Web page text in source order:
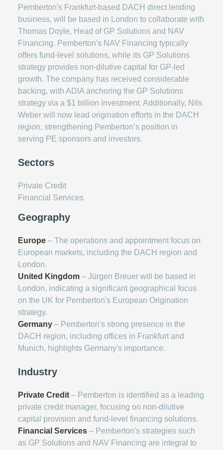
Pemberton's Frankfurt-based DACH direct lending
business, will be based in London to collaborate with
Thomas Doyle, Head of GP Solutions and NAV
Financing. Pemberton's NAV Financing typically
offers fund-level solutions, while its GP Solutions
strategy provides non-dilutive capital for GP-led
growth. The company has received considerable
backing, with ADIA anchoring the GP Solutions
strategy via a $1 billion investment. Additionally, Nils
Weber will now lead origination efforts in the DACH
region, strengthening Pemberton’s position in
serving PE sponsors and investors.
Sectors
Private Credit
Financial Services
Geography
Europe – The operations and appointment focus on
European markets, including the DACH region and
London.
United Kingdom – Jürgen Breuer will be based in
London, indicating a significant geographical focus
on the UK for Pemberton's European Origination
strategy.
Germany – Pemberton's strong presence in the
DACH region, including offices in Frankfurt and
Munich, highlights Germany's importance.
Industry
Private Credit – Pemberton is identified as a leading
private credit manager, focusing on non-dilutive
capital provision and fund-level financing solutions.
Financial Services – Pemberton's strategies such
as GP Solutions and NAV Financing are integral to